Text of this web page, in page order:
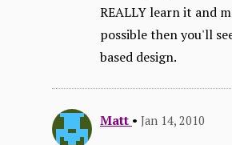
REALLY learn it and
possible then you'll
based design.
Matt • Jan 14, 2010